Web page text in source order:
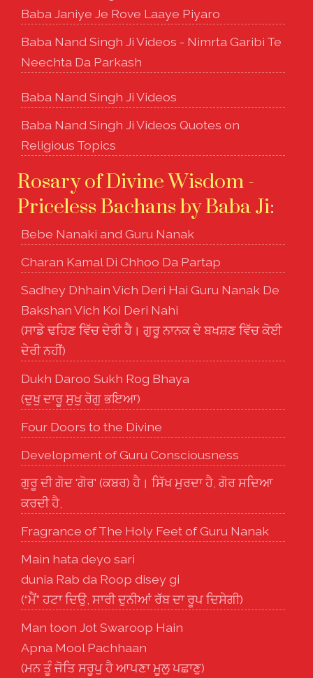
Baba Janiye Je Rove Laaye Piyaro
Baba Nand Singh Ji Videos - Nimrta Garibi Te
Neechta Da Parkash
Baba Nand Singh Ji Videos
Baba Nand Singh Ji Videos Quotes on
Religious Topics
Rosary of Divine Wisdom -
Priceless Bachans by Baba Ji:
Bebe Nanaki and Guru Nanak
Charan Kamal Di Chhoo Da Partap
Sadhey Dhhain Vich Deri Hai Guru Nanak De
Bakshan Vich Koi Deri Nahi
(ਸਾਡੇ ਢਹਿਣ ਵਿੱਚ ਦੇਰੀ ਹੈ। ਗੁਰੂ ਨਾਨਕ ਦੇ ਬਖਸ਼ਣ ਵਿੱਚ ਕੋਈ
ਦੇਰੀ ਨਹੀਂ)
Dukh Daroo Sukh Rog Bhaya
(ਦੁਖੁ ਦਾਰੂ ਸੁਖੁ ਰੋਗੁ ਭਇਆ)
Four Doors to the Divine
Development of Guru Consciousness
ਗੁਰੂ ਦੀ ਗੋਦ 'ਗੋਰ' (ਕਬਰ) ਹੈ। ਸਿੱਖ ਮੁਰਦਾ ਹੈ, ਗੋਰ ਸਦਿਆ
ਕਰਦੀ ਹੈ,
Fragrance of The Holy Feet of Guru Nanak
Main hata deyo sari
dunia Rab da Roop disey gi
(“ਮੈਂ” ਹਟਾ ਦਿਉ, ਸਾਰੀ ਦੁਨੀਆਂ ਰੱਬ ਦਾ ਰੂਪ ਦਿਸੇਗੀ)
Man toon Jot Swaroop Hain
Apna Mool Pachhaan
(ਮਨ ਤੂੰ ਜੋਤਿ ਸਰੂਪੁ ਹੈ ਆਪਣਾ ਮੂਲੁ ਪਛਾਣੁ)